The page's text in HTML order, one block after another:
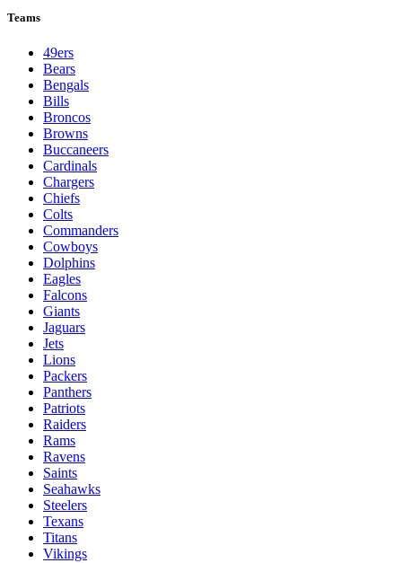
Teams
49ers
Bears
Bengals
Bills
Broncos
Browns
Buccaneers
Cardinals
Chargers
Chiefs
Colts
Commanders
Cowboys
Dolphins
Eagles
Falcons
Giants
Jaguars
Jets
Lions
Packers
Panthers
Patriots
Raiders
Rams
Ravens
Saints
Seahawks
Steelers
Texans
Titans
Vikings